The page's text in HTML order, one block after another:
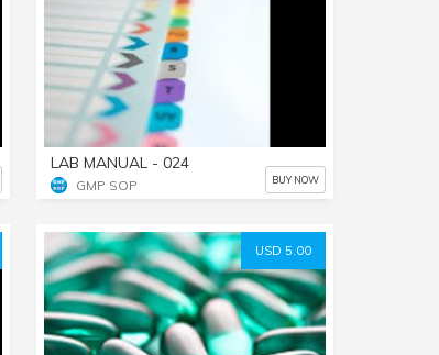
LAB MANUAL - 024
GMP SOP BUY NOW
USD 5.00